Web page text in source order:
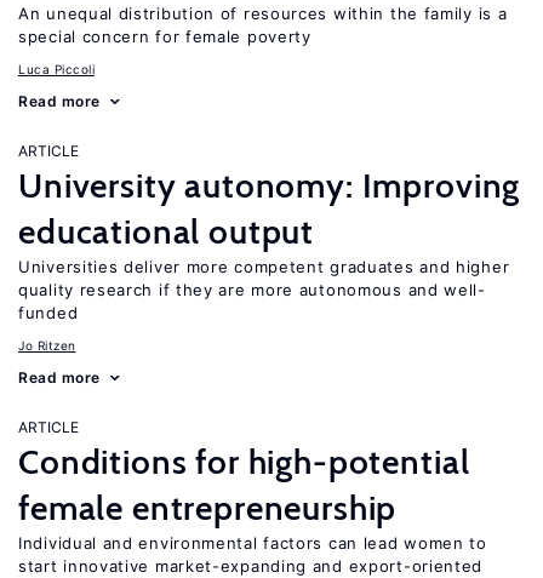
An unequal distribution of resources within the family is a
special concern for female poverty
Luca Piccoli
Read more
ARTICLE
University autonomy: Improving
educational output
Universities deliver more competent graduates and higher
quality research if they are more autonomous and well-
funded
Jo Ritzen
Read more
ARTICLE
Conditions for high-potential
female entrepreneurship
Individual and environmental factors can lead women to
start innovative market-expanding and export-oriented